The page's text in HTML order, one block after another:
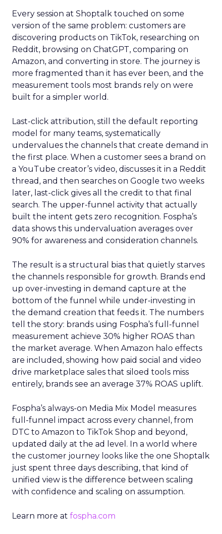
Every session at Shoptalk touched on some
version of the same problem: customers are
discovering products on TikTok, researching on
Reddit, browsing on ChatGPT, comparing on
Amazon, and converting in store. The journey is
more fragmented than it has ever been, and the
measurement tools most brands rely on were
built for a simpler world.
Last-click attribution, still the default reporting
model for many teams, systematically
undervalues the channels that create demand in
the first place. When a customer sees a brand on
a YouTube creator’s video, discusses it in a Reddit
thread, and then searches on Google two weeks
later, last-click gives all the credit to that final
search. The upper-funnel activity that actually
built the intent gets zero recognition. Fospha’s
data shows this undervaluation averages over
90% for awareness and consideration channels.
The result is a structural bias that quietly starves
the channels responsible for growth. Brands end
up over-investing in demand capture at the
bottom of the funnel while under-investing in
the demand creation that feeds it. The numbers
tell the story: brands using Fospha’s full-funnel
measurement achieve 30% higher ROAS than
the market average. When Amazon halo effects
are included, showing how paid social and video
drive marketplace sales that siloed tools miss
entirely, brands see an average 37% ROAS uplift.
Fospha’s always-on Media Mix Model measures
full-funnel impact across every channel, from
DTC to Amazon to TikTok Shop and beyond,
updated daily at the ad level. In a world where
the customer journey looks like the one Shoptalk
just spent three days describing, that kind of
unified view is the difference between scaling
with confidence and scaling on assumption.
Learn more at fospha.com